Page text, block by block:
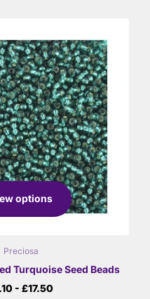
options
Preciosa
Turquoise Seed Beads
- £17.50